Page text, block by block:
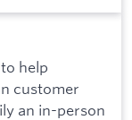
help
customer
an in-person